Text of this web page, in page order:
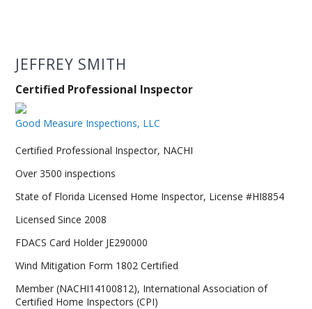
JEFFREY SMITH
Certified Professional Inspector
Good Measure Inspections, LLC
Certified Professional Inspector, NACHI
Over 3500 inspections
State of Florida Licensed Home Inspector, License #HI8854
Licensed Since 2008
FDACS Card Holder JE290000
Wind Mitigation Form 1802 Certified
Member (NACHI14100812), International Association of
Certified Home Inspectors (CPI)